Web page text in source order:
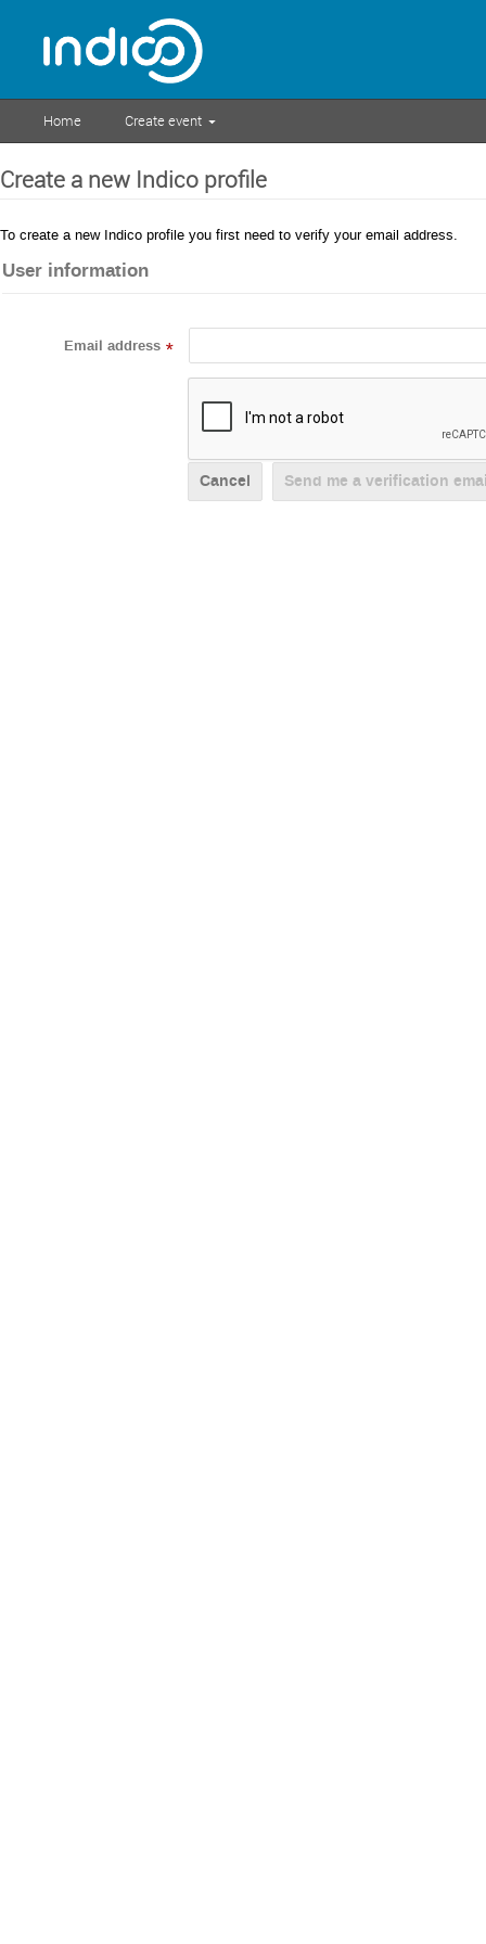
Home Create event
Create a new Indico profile
To create a new Indico profile you first need to verify your email address.
User information
Email address *
Cancel